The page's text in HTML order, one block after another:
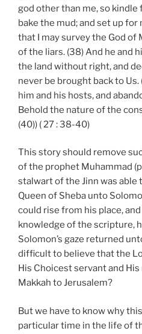
god other than me, so kindle
bake the mud; and set up
that I may survey the God of
of the liars. (38) And he and
the land without right, and
never be brought back to
him and his hosts, and
Behold the nature of the
(40)) ( 27 : 38-40)
This story should remove
of the prophet Muhammad
stalwart of the Jinn was
Queen of Sheba unto
could rise from his place,
knowledge of the scripture,
Solomon’s gaze returned
difficult to believe that the
His Choicest servant and
Makkah to Jerusalem?
But we have to know why
particular time in the life of